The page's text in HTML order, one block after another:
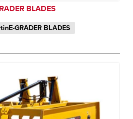
BLADES
GRADER BLADES